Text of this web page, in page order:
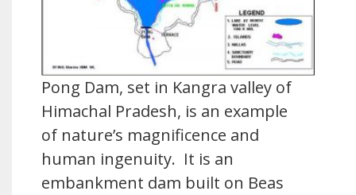
Pong Dam, set in Kangra valley of
Himachal Pradesh, is an example
of nature’s magnificence and
human ingenuity. It is an
embankment dam built on Beas